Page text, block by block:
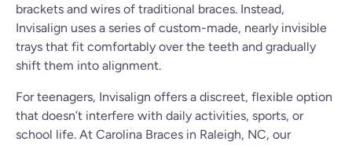
brackets and wires of traditional braces. Instead,
Invisalign uses a series of custom-made, nearly invisible
trays that fit comfortably over the teeth and gradually
shift them into alignment.
For teenagers, Invisalign offers a discreet, flexible option
that doesn’t interfere with daily activities, sports, or
school life. At Carolina Braces in Raleigh, NC, our